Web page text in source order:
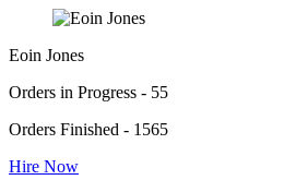
Eoin Jones
Orders in Progress - 55
Orders Finished - 1565
Hire Now